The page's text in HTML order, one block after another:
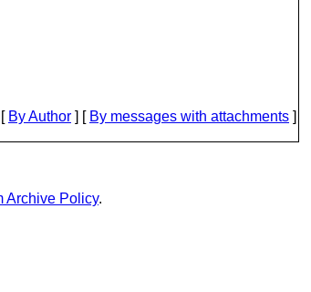
By Author ] [ By messages with attachments ]
Archive Policy.